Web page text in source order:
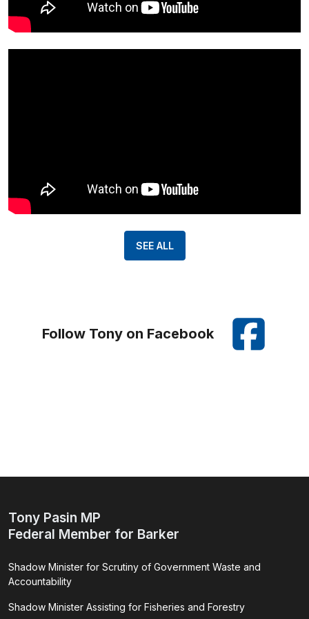
SEE ALL
Follow Tony on Facebook
Tony Pasin MP
Federal Member for Barker
Shadow Minister for Scrutiny of Government Waste and
Accountability
Shadow Minister Assisting for Fisheries and Forestry